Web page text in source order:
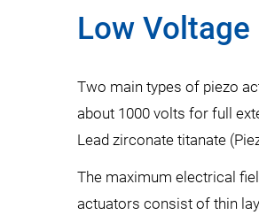
Low
Two main types of piezo
about 1000 volts for full
Lead zirconate titanate
The maximum electrical
actuators consist of thin